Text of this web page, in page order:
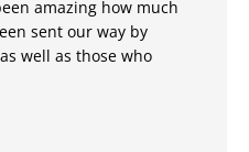
amazing how much
sent our way by
well as those who